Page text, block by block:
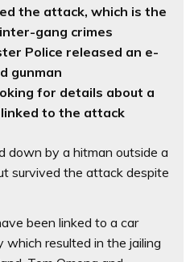
the attack, which is the
gang crimes
Police released an e-
gunman
for details about a
to the attack
down by a hitman outside a
survived the attack despite
been linked to a car
which resulted in the jailing